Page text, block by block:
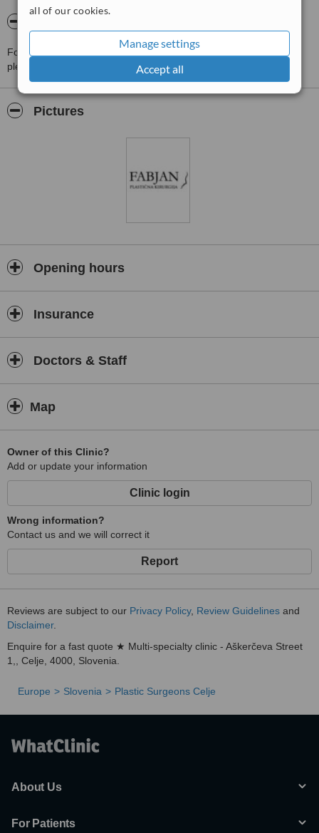
all of our cookies.
Manage settings
Accept all
For more information about Aesthetics Fabjan Ltd. Celje in Celje
please
Pictures
Opening hours
Insurance
Doctors & Staff
Map
Owner of this Clinic?
Add or update your information
Clinic login
Wrong information?
Contact us and we will correct it
Report
Reviews are subject to our Privacy Policy, Review Guidelines and
Disclaimer.
Enquire for a fast quote ★ Multi-specialty clinic - Aškerčeva Street
1,, Celje, 4000, Slovenia.
Europe Slovenia Plastic Surgeons Celje
About Us
For Patients